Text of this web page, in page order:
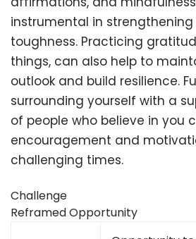
instrumental in
toughness. Practicing
things, can also help to
outlook and build resilience.
surrounding yourself with a
of people who believe in you
encouragement and
challenging times.
Challenge
Reframed Opportunity